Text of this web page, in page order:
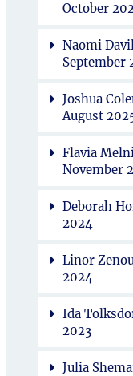
October
Naomi
September
Joshua
August
Flavia
November
Deborah
2024
Linor
2024
Ida
2023
Julia